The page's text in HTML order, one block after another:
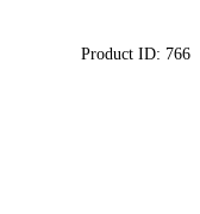
Product ID: 766